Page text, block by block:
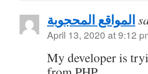
المواقع المحجوبة
April 13, 2020 at 9:12
My developer is